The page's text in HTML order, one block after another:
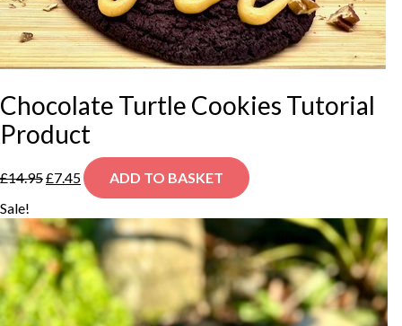
Chocolate Turtle Cookies Tutorial
Product
£14.95
Original
price
£14.95.
£7.45
Current
price
£7.45.
ADD TO BASKET
Sale!